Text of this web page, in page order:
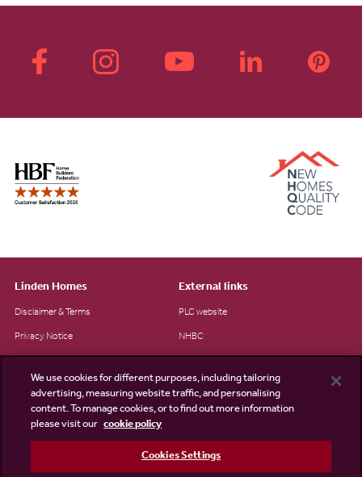
Linden Homes
Disclaimer & Terms
Privacy Notice
Modern Slavery Statement
Site Map
External links
PLC website
NHBC
We use cookies for different purposes, including tailoring
advertising, measuring website traffic, and personalising
content. To manage cookies, or to find out more information
please visit our cookie policy
Cookies Settings